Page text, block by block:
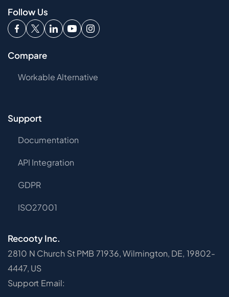
Follow Us
Compare
Workable Alternative
Support
Documentation
API Integration
GDPR
ISO27001
Recooty Inc.
2810 N Church St PMB 71936, Wilmington, DE, 19802-
4447, US
Support Email: